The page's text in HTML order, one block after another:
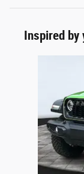
Inspired by